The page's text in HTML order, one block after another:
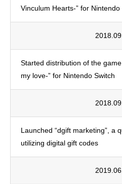
Vinculum Hearts-” for Nintendo
Started distribution of the
my love-” for Nintendo Switch
Launched “dgift marketing”, a
utilizing digital gift codes